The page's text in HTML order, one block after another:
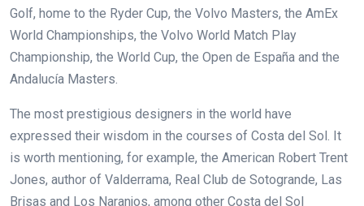
Golf, home to the Ryder Cup, the Volvo Masters, the AmEx
World Championships, the Volvo World Match Play
Championship, the World Cup, the Open de España and the
Andalucía Masters.
The most prestigious designers in the world have
expressed their wisdom in the courses of Costa del Sol. It
is worth mentioning, for example, the American Robert Trent
Jones, author of Valderrama, Real Club de Sotogrande, Las
Brisas and Los Naranjos, among other Costa del Sol